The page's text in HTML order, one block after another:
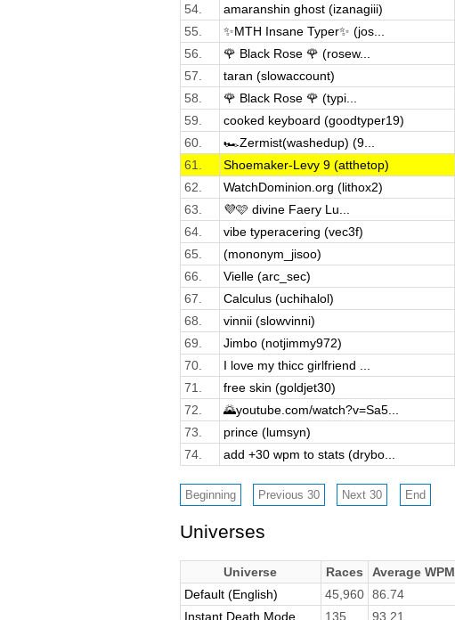
54.
amaranshin ghost (izanagiii)
55.
✨MTH Insane Typer✨ (jos...
56.
🌹 Black Rose 🌹 (rosew...
57.
taran (slowaccount)
58.
🌹 Black Rose 🌹 (typi...
59.
cooked keyboard (goodtyper19)
60.
🏎️Zermist(washedup) (9...
61.
Shoemaker-Levy 9 (atthetop)
62.
WatchDominion.org (lithox2)
63.
💜🩷 divine Faery Lu...
64.
vibe typeracering (vec3f)
65.
(mononym_jisoo)
66.
Vielle (arc_sec)
67.
Calculus (uchihalol)
68.
vinnii (slowvinni)
69.
Jimbo (notjimmy972)
70.
I love my thicc girlfriend ...
71.
free skin (goldjet30)
72.
🌄youtube.com/watch?v=Sa5...
73.
prince (lumsyn)
74.
add +30 wpm to stats (drybo...
Universes
Universe Races Average WPM
Default (English)
45,960 86.74
Instant Death Mode
135 93.21